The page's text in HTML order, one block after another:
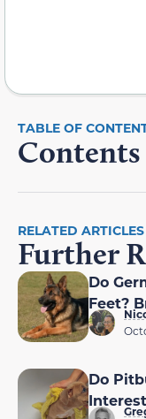
Contents
RELATED ARTICLES
Further
Do
Feet?
Do